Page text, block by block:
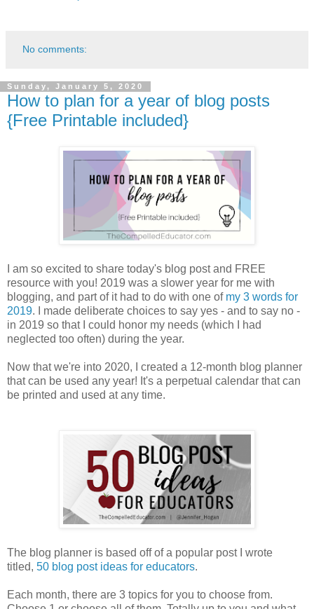
No comments:
Sunday, January 5, 2020
How to plan for a year of blog posts
{Free Printable included}
I am so excited to share today's blog post and FREE
resource with you! 2019 was a slower year for me with
blogging, and part of it had to do with one of my 3 words for
2019. I made deliberate choices to say yes - and to say no -
in 2019 so that I could honor my needs (which I had
neglected too often) during the year.
Now that we're into 2020, I created a 12-month blog planner
that can be used any year! It's a perpetual calendar that can
be printed and used at any time.
The blog planner is based off of a popular post I wrote
titled, 50 blog post ideas for educators.
Each month, there are 3 topics for you to choose from.